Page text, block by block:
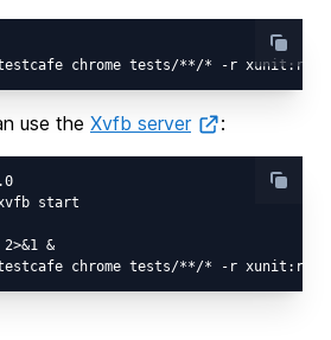
use the Xvfb server :
start
&